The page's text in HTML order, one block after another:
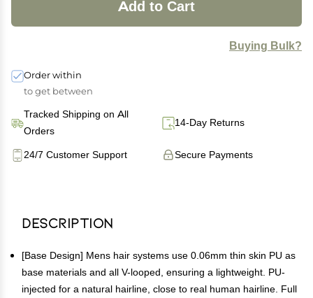
Add to Cart
Buying Bulk?
Order within
to get between
Tracked Shipping on All
Orders
14-Day Returns
Secure Payments
24/7 Customer Support
Description
[Base Design] Mens hair systems use 0.06mm thin skin PU as
base materials and all V-looped, ensuring a lightweight. PU-
injected for a natural hairline, close to real human hairline. Full